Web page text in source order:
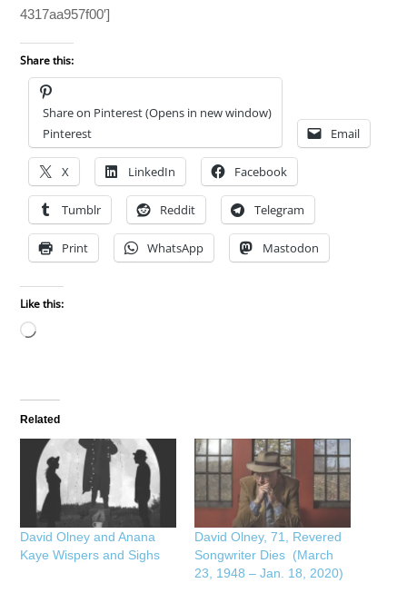
4317aa957f00′]
Share this:
Share on Pinterest (Opens in new window)
Pinterest
Email
X LinkedIn Facebook
Tumblr Reddit Telegram
Print WhatsApp Mastodon
Like this:
Loading…
Related
David Olney and Anana
Kaye Wispers and Sighs
David Olney, 71, Revered
Songwriter Dies (March
23, 1948 – Jan. 18, 2020)